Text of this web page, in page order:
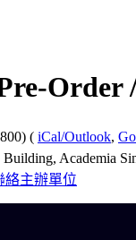
( iCal/Outlook,
Academia
絡主辦單位